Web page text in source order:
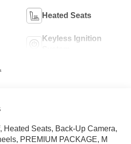
Heated Seats
Keyless Ignition
Heated Seats, Back-Up Camera,
PREMIUM PACKAGE, M